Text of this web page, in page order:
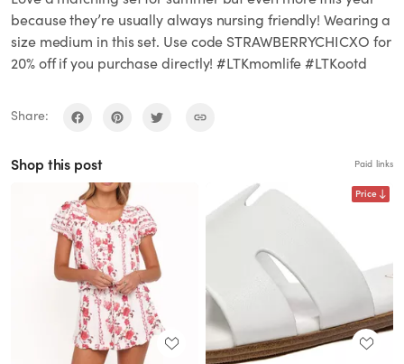
because they’re usually always nursing friendly! Wearing a
size medium in this set. Use code STRAWBERRYCHICXO for
20% off if you purchase directly! #LTKmomlife #LTKootd
Share:
Shop this post Paid links
Price